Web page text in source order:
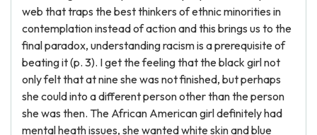
web that traps the best thinkers of ethnic minorities in
contemplation instead of action and this brings us to the
final paradox, understanding racism is a prerequisite of
beating it (p. 3). I get the feeling that the black girl not
only felt that at nine she was not finished, but perhaps
she could into a different person other than the person
she was then. The African American girl definitely had
mental heath issues, she wanted white skin and blue